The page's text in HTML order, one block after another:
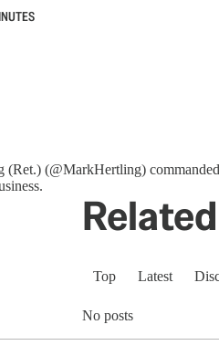
(@MarkHertling)
Top Latest
No posts